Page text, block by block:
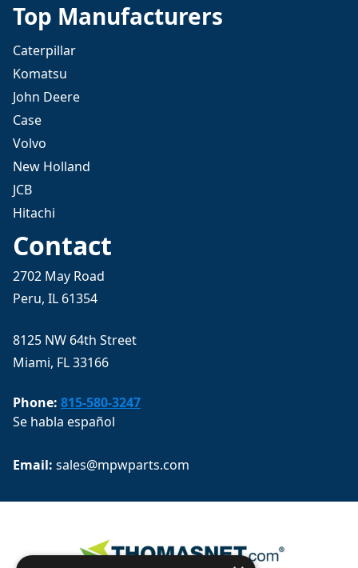
Top Manufacturers
Caterpillar
Komatsu
John Deere
Case
Volvo
New Holland
JCB
Hitachi
Contact
2702 May Road
Peru, IL 61354
8125 NW 64th Street
Miami, FL 33166
Phone: 815-580-3247
Se habla español
Email: sales@mpwparts.com